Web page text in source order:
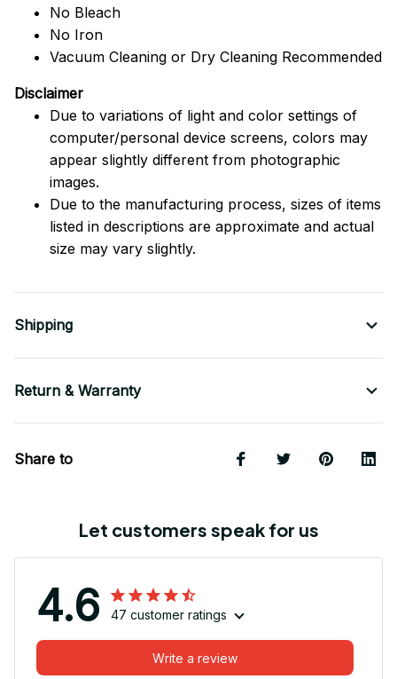
No Bleach
No Iron
Vacuum Cleaning or Dry Cleaning Recommended
Disclaimer
Due to variations of light and color settings of
computer/personal device screens, colors may
appear slightly different from photographic
images.
Due to the manufacturing process, sizes of items
listed in descriptions are approximate and actual
size may vary slightly.
Shipping
Return & Warranty
Share to
Let customers speak for us
4.6 47 customer ratings
Write a review